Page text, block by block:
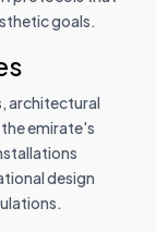
goals.
architectural
emirate's
design